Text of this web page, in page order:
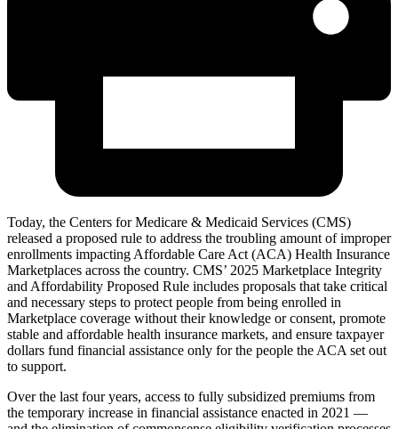
Today, the Centers for Medicare & Medicaid Services (CMS)
released a proposed rule to address the troubling amount of improper
enrollments impacting Affordable Care Act (ACA) Health Insurance
Marketplaces across the country. CMS’ 2025 Marketplace Integrity
and Affordability Proposed Rule includes proposals that take critical
and necessary steps to protect people from being enrolled in
Marketplace coverage without their knowledge or consent, promote
stable and affordable health insurance markets, and ensure taxpayer
dollars fund financial assistance only for the people the ACA set out
to support.
Over the last four years, access to fully subsidized premiums from
the temporary increase in financial assistance enacted in 2021 —